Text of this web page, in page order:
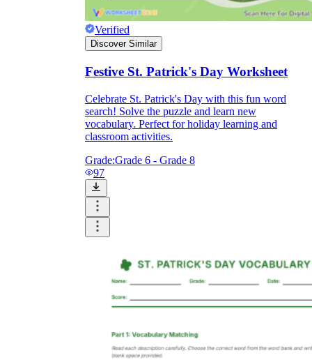
Verified
Discover Similar
Festive St. Patrick's Day Worksheet
Celebrate St. Patrick's Day with this fun word
search! Solve the puzzle and learn new
vocabulary. Perfect for holiday learning and
classroom activities.
Grade:Grade 6 - Grade 8
97